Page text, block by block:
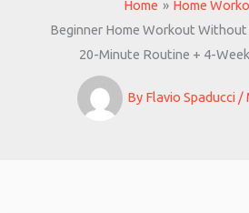
Home
Home
Beginner Home Workout Without
20-Minute Routine + 4-
By Flavio Spaducci /